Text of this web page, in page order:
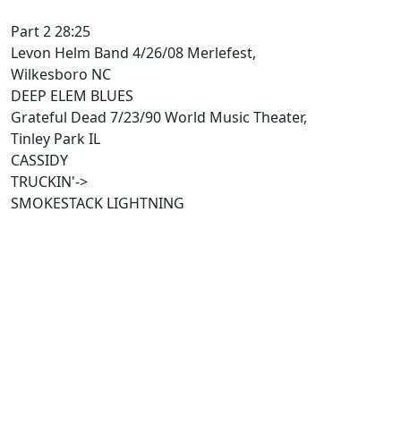
Part 2 28:25
Levon Helm Band 4/26/08 Merlefest,
Wilkesboro NC
DEEP ELEM BLUES
Grateful Dead 7/23/90 World Music Theater,
Tinley Park IL
CASSIDY
TRUCKIN'->
SMOKESTACK LIGHTNING